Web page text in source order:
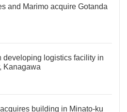
and Marimo acquire Gotanda
developing logistics facility in
Kanagawa
building in Minato-ku